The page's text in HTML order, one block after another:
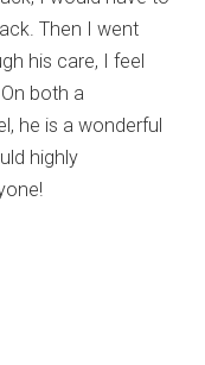
Then I went
his care, I feel
both a
he is a wonderful
highly